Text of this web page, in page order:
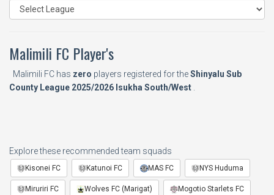
Malimili FC Player's
Malimili FC has zero players registered for theShinyalu Sub
County League 2025/2026 Isukha South/West
Explore these recommended team squads
Kisonei FC Katunoi FC MAS FC NYS Huduma
Miruriri FC Wolves FC (Marigat) Mogotio Starlets FC